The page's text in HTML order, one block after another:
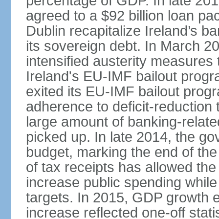
agreed to a $92 billion loan
Dublin recapitalize Ireland’s
its sovereign debt. In March
intensified austerity
Ireland's EU-IMF bailout
exited its EU-IMF bailout
adherence to deficit-
large amount of banking-
picked up. In late 2014, the
budget, marking the end of
of tax receipts has allowed
increase public spending
targets. In 2015, GDP growth
increase reflected one-off